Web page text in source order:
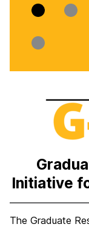
Slide
0
Slide
1
Slide
6
Initiative
The Graduate